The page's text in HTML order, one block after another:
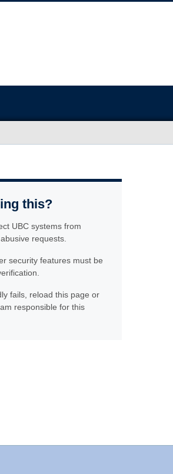
this?
UBC systems from
requests.
security features must be
fails, reload this page or
responsible for this